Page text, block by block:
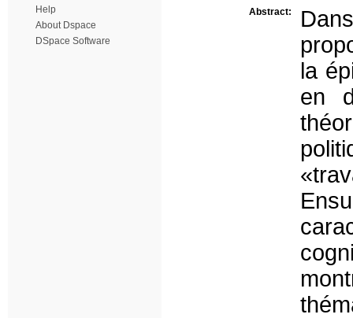
Help
About Dspace
DSpace Software
Abstract:
la
en